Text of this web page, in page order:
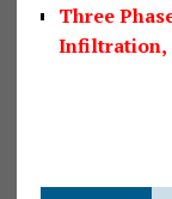
Three
Infiltration,